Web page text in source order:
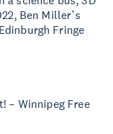
Ben Miller’s
Fringe
– Winnipeg Free